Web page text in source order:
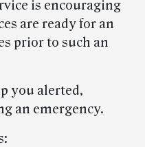
is encouraging
are ready for an
prior to such an
you alerted,
an emergency.